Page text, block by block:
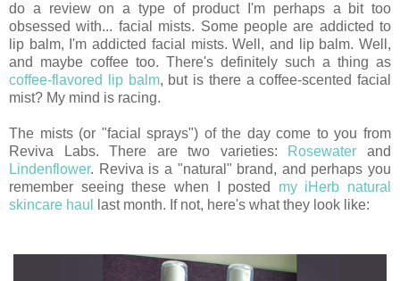
do a review on a type of product I'm perhaps a bit too
obsessed with... facial mists. Some people are addicted to
lip balm, I'm addicted facial mists. Well, and lip balm. Well,
and maybe coffee too. There's definitely such a thing as
coffee-flavored lip balm, but is there a coffee-scented facial
mist? My mind is racing.
The mists (or "facial sprays") of the day come to you from
Reviva Labs. There are two varieties: Rosewater and
Lindenflower. Reviva is a "natural" brand, and perhaps you
remember seeing these when I posted my iHerb natural
skincare haul
last month. If not, here's what they look like: